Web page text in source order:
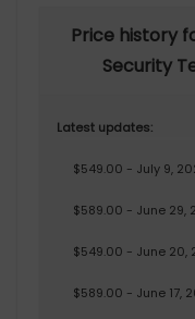
Price history
Security
Latest updates:
$549.00 - July 9,
$589.00 - June 29,
$549.00 - June 20,
$589.00 - June 17,